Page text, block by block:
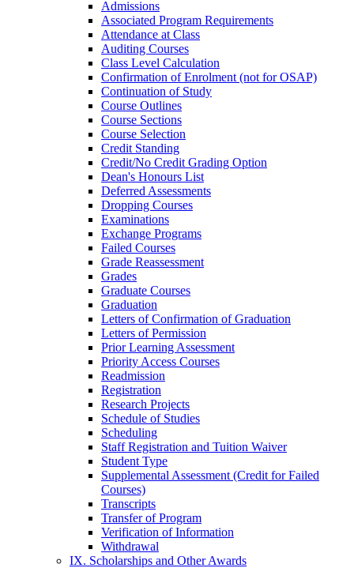
Admissions
Associated Program Requirements
Attendance at Class
Auditing Courses
Class Level Calculation
Confirmation of Enrolment (not for OSAP)
Continuation of Study
Course Outlines
Course Sections
Course Selection
Credit Standing
Credit/​No Credit Grading Option
Dean's Honours List
Deferred Assessments
Dropping Courses
Examinations
Exchange Programs
Failed Courses
Grade Reassessment
Grades
Graduate Courses
Graduation
Letters of Confirmation of Graduation
Letters of Permission
Prior Learning Assessment
Priority Access Courses
Readmission
Registration
Research Projects
Schedule of Studies
Scheduling
Staff Registration and Tuition Waiver
Student Type
Supplemental Assessment (Credit for Failed
Courses)
Transcripts
Transfer of Program
Verification of Information
Withdrawal
IX. Scholarships and Other Awards